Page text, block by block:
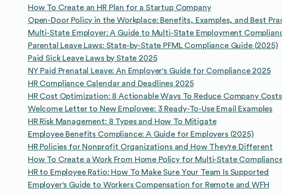
How To Create an HR Plan for a Startup Company
Open-Door Policy in the Workplace: Benefits, Examples, and Best
Multi-State Employer: A Guide to Multi-State Employment
Parental Leave Laws: State-by-State PFML Compliance Guide (2025)
Paid Sick Leave Laws by State 2025
NY Paid Prenatal Leave: An Employer's Guide for Compliance 2025
HR Compliance Calendar and Deadlines 2025
HR Cost Optimization: 8 Actionable Ways To Reduce Company Costs
Welcome Letter to New Employee: 3 Ready-To-Use Email Examples
HR Risk Management: 8 Types and How To Mitigate
Employee Benefits Compliance: A Guide for Employers (2025)
HR Policies for Nonprofit Organizations and How They're Different
How To Create a Work From Home Policy for Multi-State
HR to Employee Ratio: How To Make Sure Your Team Is Supported
Employer's Guide to Workers Compensation for Remote and WFH